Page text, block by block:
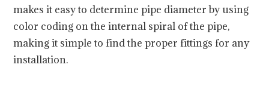
makes it easy to determine pipe diameter by using
color coding on the internal spiral of the pipe,
making it simple to find the proper fittings for any
installation.